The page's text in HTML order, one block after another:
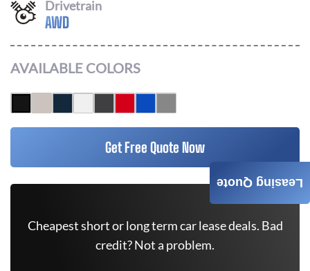
Drivetrain
AWD
AVAILABLE COLORS
Get Free Quote Now
Cheapest short or long term car lease deals. Bad
credit? Not a problem.
Leasing Quote